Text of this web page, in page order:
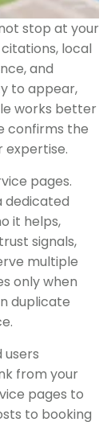
stop at your
citations, local
and
to appear,
works better
confirms the
expertise.
pages.
dedicated
it helps,
signals,
multiple
only when
duplicate
users
from your
pages to
to booking